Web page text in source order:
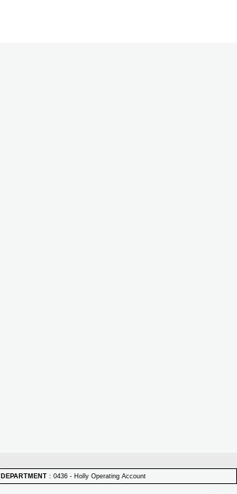
DEPARTMENT : 0436 - Holly Operating Account